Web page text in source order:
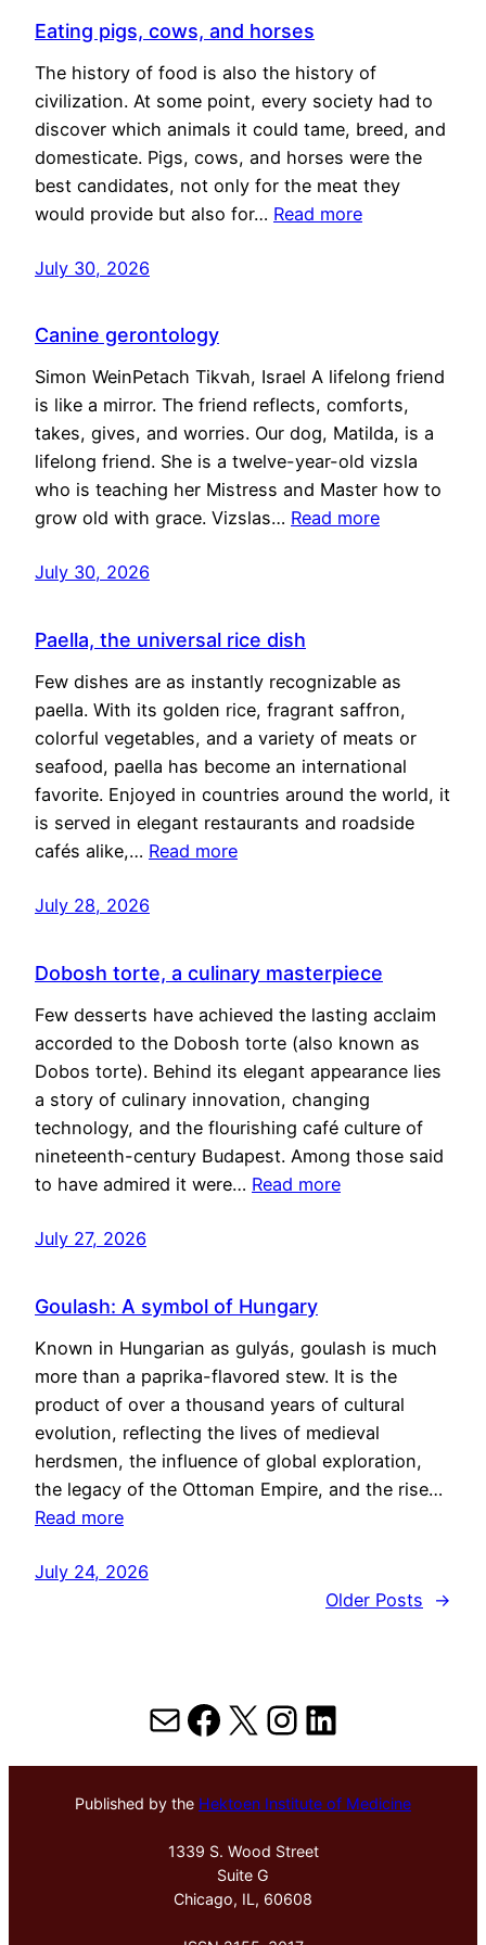
Eating pigs, cows, and horses
The history of food is also the history of
civilization. At some point, every society had to
discover which animals it could tame, breed, and
domesticate. Pigs, cows, and horses were the
best candidates, not only for the meat they
would provide but also for… Read more
July 30, 2026
Canine gerontology
Simon WeinPetach Tikvah, Israel A lifelong friend
is like a mirror. The friend reflects, comforts,
takes, gives, and worries. Our dog, Matilda, is a
lifelong friend. She is a twelve-year-old vizsla
who is teaching her Mistress and Master how to
grow old with grace. Vizslas… Read more
July 30, 2026
Paella, the universal rice dish
Few dishes are as instantly recognizable as
paella. With its golden rice, fragrant saffron,
colorful vegetables, and a variety of meats or
seafood, paella has become an international
favorite. Enjoyed in countries around the world, it
is served in elegant restaurants and roadside
cafés alike,… Read more
July 28, 2026
Dobosh torte, a culinary masterpiece
Few desserts have achieved the lasting acclaim
accorded to the Dobosh torte (also known as
Dobos torte). Behind its elegant appearance lies
a story of culinary innovation, changing
technology, and the flourishing café culture of
nineteenth-century Budapest. Among those said
to have admired it were… Read more
July 27, 2026
Goulash: A symbol of Hungary
Known in Hungarian as gulyás, goulash is much
more than a paprika-flavored stew. It is the
product of over a thousand years of cultural
evolution, reflecting the lives of medieval
herdsmen, the influence of global exploration,
the legacy of the Ottoman Empire, and the rise…
Read more
July 24, 2026
Older Posts
→
MailFacebook
X Instagram
LinkedIn
Published by the Hektoen Institute of Medicine
1339 S. Wood Street
Suite G
Chicago, IL, 60608